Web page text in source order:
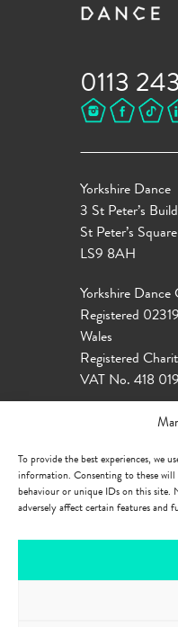
To provide the best experiences, we
information. Consenting to these will
behaviour or unique IDs on this site.
adversely affect certain features and
0113
Yorkshire Dance
3 St Peter’s
St Peter’s
LS9 8AH
Yorkshire Dance
Registered
Wales
Registered
VAT No. 418